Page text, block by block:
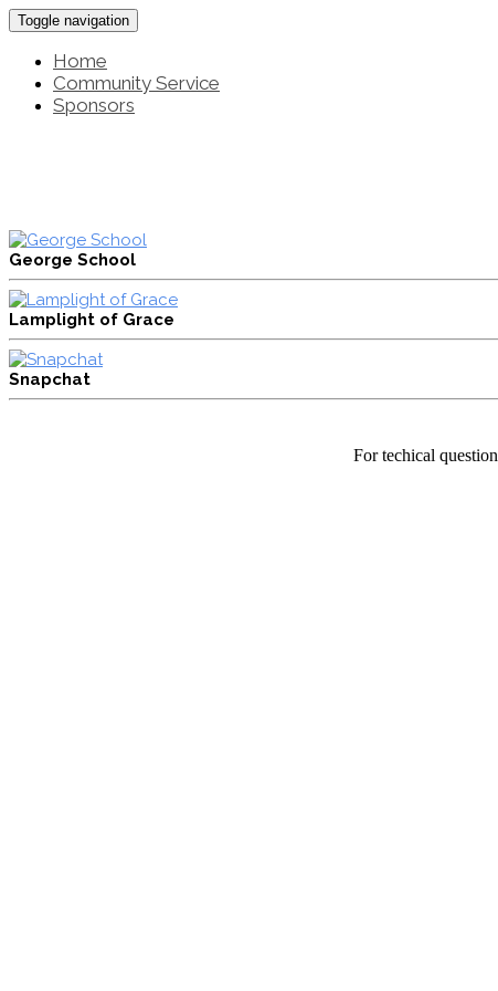
Toggle navigation
Home
Community Service
Sponsors
George School
Lamplight of Grace
Snapchat
For techical